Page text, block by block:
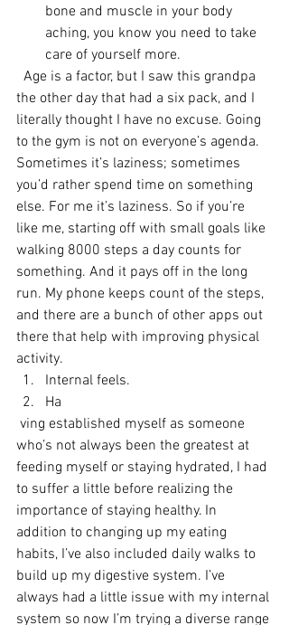
bone and muscle in your body
aching, you know you need to take
care of yourself more.
the other day that had a six pack, and I
literally thought I have no excuse. Going
to the gym is not on everyone’s agenda.
Sometimes it’s laziness; sometimes
you’d rather spend time on something
else. For me it’s laziness. So if you’re
like me, starting off with small goals like
walking 8000 steps a day counts for
something. And it pays off in the long
run. My phone keeps count of the steps,
and there are a bunch of other apps out
there that help with improving physical
activity.
Internal feels.
Ha
who’s not always been the greatest at
feeding myself or staying hydrated, I had
to suffer a little before realizing the
importance of staying healthy. In
addition to changing up my eating
habits, I’ve also included daily walks to
build up my digestive system. I’ve
always had a little issue with my internal
system so now I’m trying a diverse range